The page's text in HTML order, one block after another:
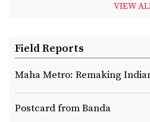
VIEW
Field Reports
Maha Metro: Remaking
Postcard from Banda